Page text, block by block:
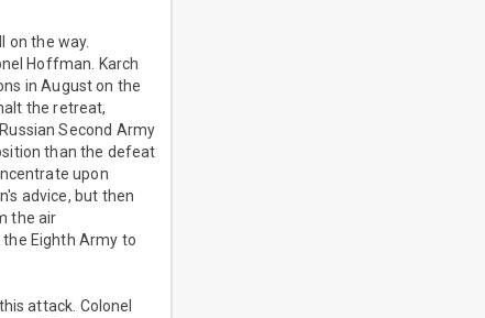
on the way.
Hoffman. Karch
in August on the
the retreat,
Second Army
than the defeat
upon
advice, but then
the air
Eighth Army to
attack. Colonel